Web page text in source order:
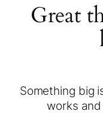
Great
Something big
works